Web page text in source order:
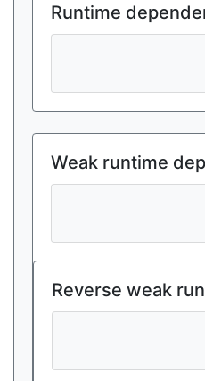
Runtime
Weak runtime
Reverse weak